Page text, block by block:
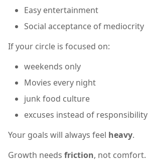
Easy entertainment
Social acceptance of mediocrity
If your circle is focused on:
weekends only
Movies every night
junk food culture
excuses instead of responsibility
Your goals will always feel heavy.
Growth needs friction, not comfort.